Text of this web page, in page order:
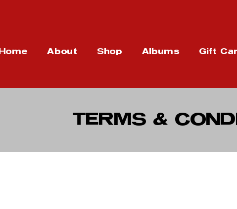
Home About Shop Albums Gift
TERMS &